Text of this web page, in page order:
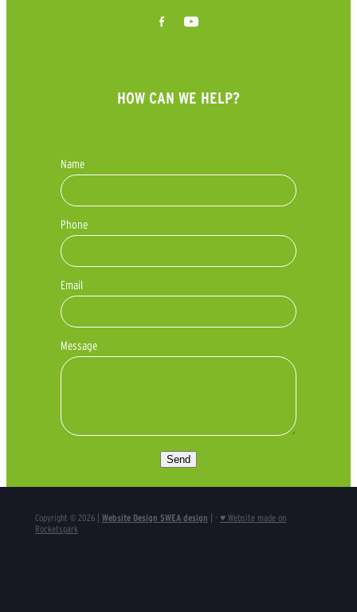
HOW CAN WE HELP?
Name
Phone
Email
Message
Send
Copyright © 2026 | Website Design SWEA design | - ♥ Website made on
Rocketspark